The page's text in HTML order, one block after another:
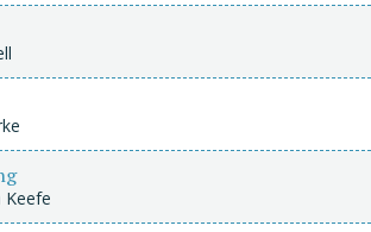
Keefe